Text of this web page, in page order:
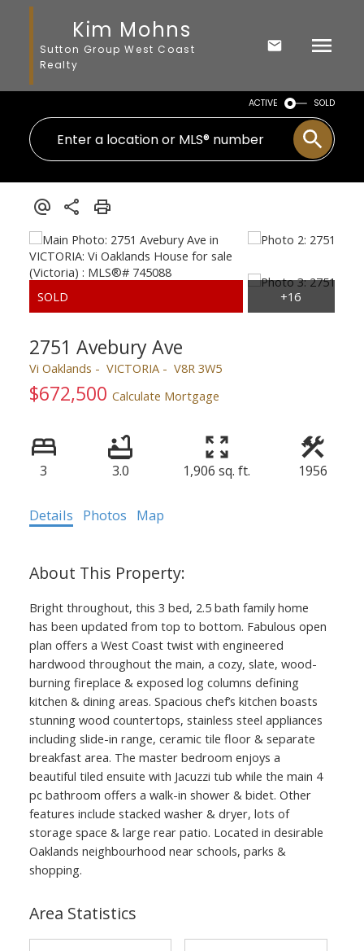
Kim Mohns
Sutton Group West Coast
Realty
ACTIVE SOLD
2751 Avebury Ave
Vi Oaklands VICTORIA V8R 3W5
$672,500 Calculate Mortgage
3 3.0 1,906 sq. ft. 1956
Details Photos Map
Bright throughout, this 3 bed, 2.5 bath family home
has been updated from top to bottom. Fabulous open
plan offers a West Coast twist with engineered
hardwood throughout the main, a cozy, slate, wood-
burning fireplace & exposed log columns defining
kitchen & dining areas. Spacious chef’s kitchen boasts
stunning wood countertops, stainless steel appliances
including slide-in range, ceramic tile floor & separate
breakfast area. The master bedroom enjoys a
beautiful tiled ensuite with Jacuzzi tub while the main 4
pc bathroom offers a walk-in shower & bidet. Other
features include stacked washer & dryer, lots of
storage space & large rear patio. Located in desirable
Oaklands neighbourhood near schools, parks &
shopping.
Area Statistics